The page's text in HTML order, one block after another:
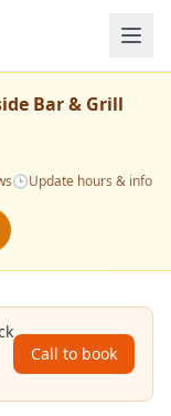
Bar & Grill
🕒Update hours & info
Call to book